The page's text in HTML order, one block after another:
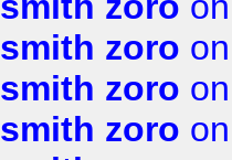
smith zoro
smith zoro
smith zoro